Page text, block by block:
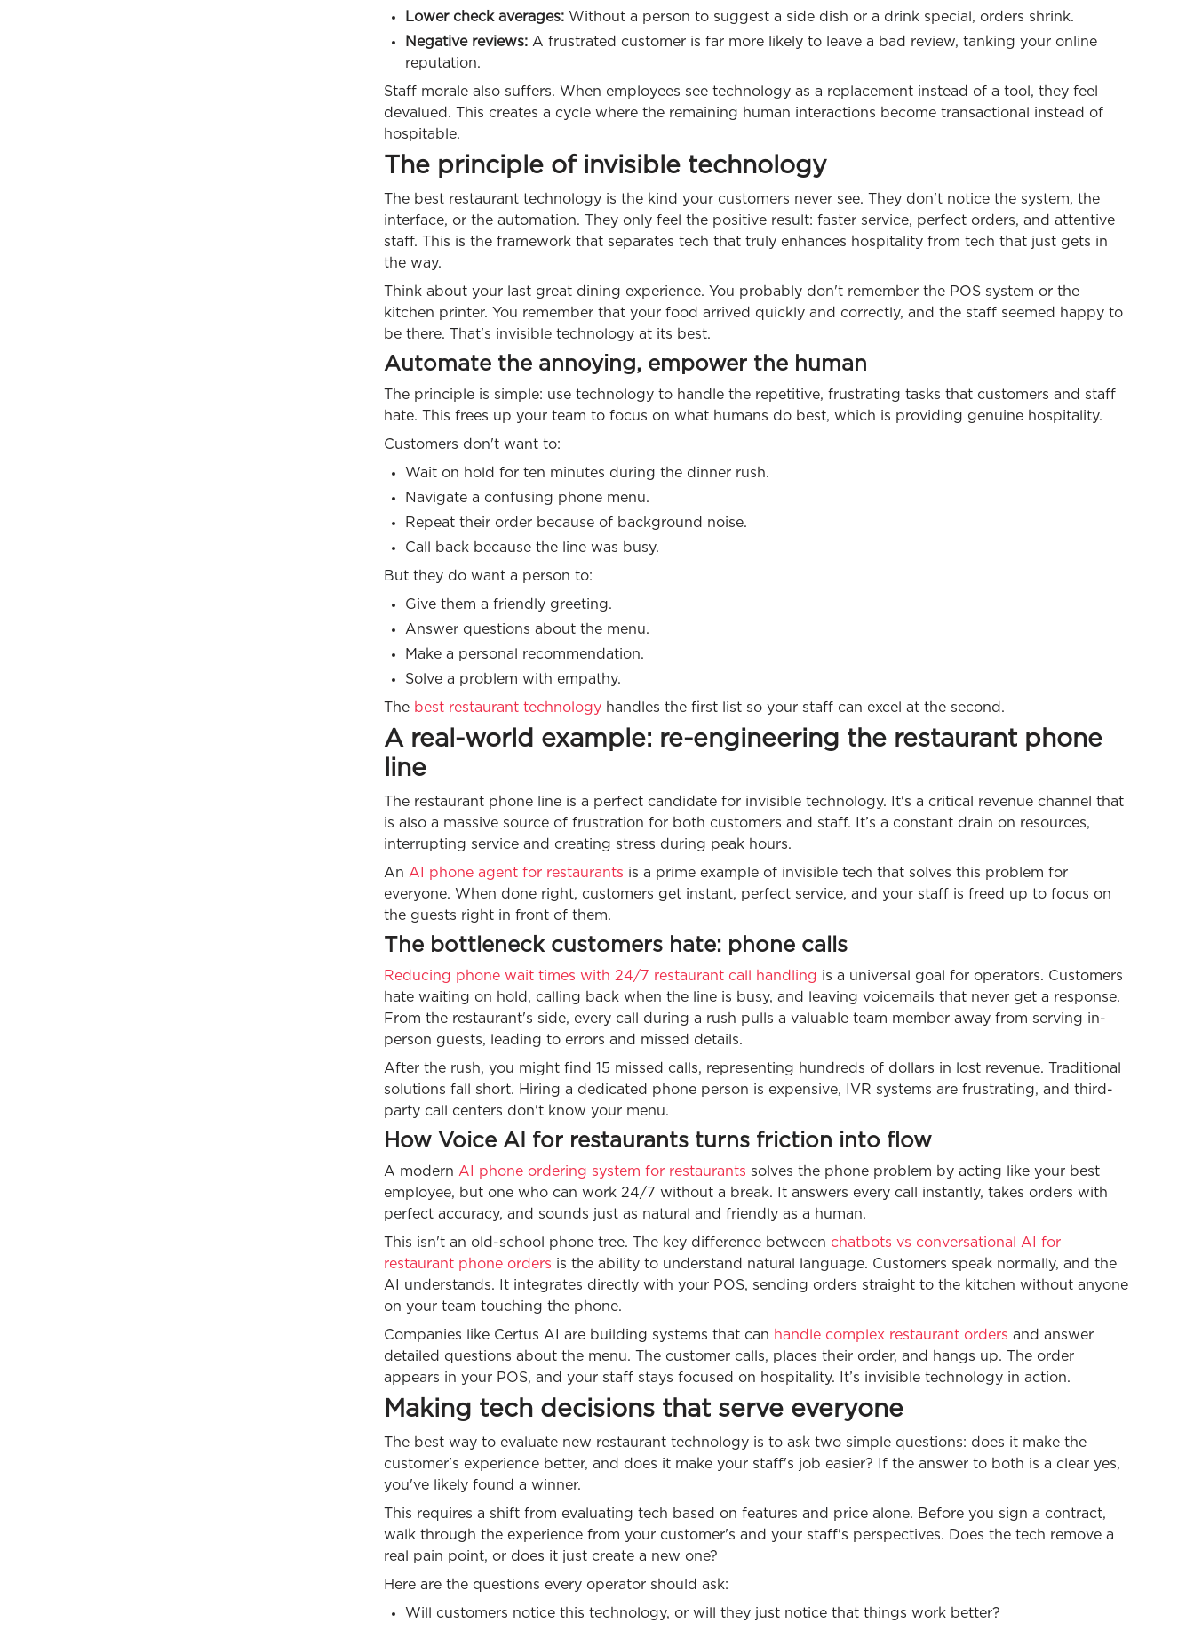
Lower check averages: Without a person to suggest a side dish or a drink special, orders shrink.
Negative reviews: A frustrated customer is far more likely to leave a bad review, tanking your online
reputation.
Staff morale also suffers. When employees see technology as a replacement instead of a tool, they feel
devalued. This creates a cycle where the remaining human interactions become transactional instead of
hospitable.
The principle of invisible technology
The best restaurant technology is the kind your customers never see. They don't notice the system, the
interface, or the automation. They only feel the positive result: faster service, perfect orders, and attentive
staff. This is the framework that separates tech that truly enhances hospitality from tech that just gets in
the way.
Think about your last great dining experience. You probably don't remember the POS system or the
kitchen printer. You remember that your food arrived quickly and correctly, and the staff seemed happy to
be there. That's invisible technology at its best.
Automate the annoying, empower the human
The principle is simple: use technology to handle the repetitive, frustrating tasks that customers and staff
hate. This frees up your team to focus on what humans do best, which is providing genuine hospitality.
Customers don't want to:
Wait on hold for ten minutes during the dinner rush.
Navigate a confusing phone menu.
Repeat their order because of background noise.
Call back because the line was busy.
But they do want a person to:
Give them a friendly greeting.
Answer questions about the menu.
Make a personal recommendation.
Solve a problem with empathy.
The best restaurant technology handles the first list so your staff can excel at the second.
A real-world example: re-engineering the restaurant phone
line
The restaurant phone line is a perfect candidate for invisible technology. It's a critical revenue channel that
is also a massive source of frustration for both customers and staff. It’s a constant drain on resources,
interrupting service and creating stress during peak hours.
An AI phone agent for restaurants is a prime example of invisible tech that solves this problem for
everyone. When done right, customers get instant, perfect service, and your staff is freed up to focus on
the guests right in front of them.
The bottleneck customers hate: phone calls
Reducing phone wait times with 24/7 restaurant call handling is a universal goal for operators. Customers
hate waiting on hold, calling back when the line is busy, and leaving voicemails that never get a response.
From the restaurant's side, every call during a rush pulls a valuable team member away from serving in-
person guests, leading to errors and missed details.
After the rush, you might find 15 missed calls, representing hundreds of dollars in lost revenue. Traditional
solutions fall short. Hiring a dedicated phone person is expensive, IVR systems are frustrating, and third-
party call centers don't know your menu.
How Voice AI for restaurants turns friction into flow
A modern AI phone ordering system for restaurants solves the phone problem by acting like your best
employee, but one who can work 24/7 without a break. It answers every call instantly, takes orders with
perfect accuracy, and sounds just as natural and friendly as a human.
This isn't an old-school phone tree. The key difference between chatbots vs conversational AI for
restaurant phone orders is the ability to understand natural language. Customers speak normally, and the
AI understands. It integrates directly with your POS, sending orders straight to the kitchen without anyone
on your team touching the phone.
Companies like Certus AI are building systems that can handle complex restaurant orders and answer
detailed questions about the menu. The customer calls, places their order, and hangs up. The order
appears in your POS, and your staff stays focused on hospitality. It’s invisible technology in action.
Making tech decisions that serve everyone
The best way to evaluate new restaurant technology is to ask two simple questions: does it make the
customer's experience better, and does it make your staff's job easier? If the answer to both is a clear yes,
you've likely found a winner.
This requires a shift from evaluating tech based on features and price alone. Before you sign a contract,
walk through the experience from your customer's and your staff's perspectives. Does the tech remove a
real pain point, or does it just create a new one?
Here are the questions every operator should ask:
Will customers notice this technology, or will they just notice that things work better?